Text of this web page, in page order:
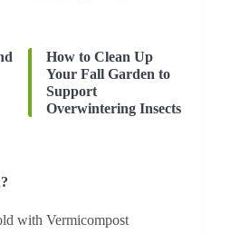
How to Clean Up
Your Fall Garden to
Support
Overwintering Insects
with Vermicompost